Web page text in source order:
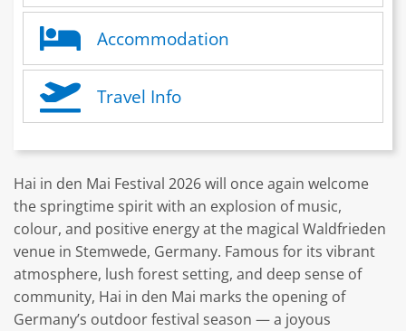
Accommodation
Travel Info
Hai in den Mai Festival 2026 will once again welcome
the springtime spirit with an explosion of music,
colour, and positive energy at the magical Waldfrieden
venue in Stemwede, Germany. Famous for its vibrant
atmosphere, lush forest setting, and deep sense of
community, Hai in den Mai marks the opening of
Germany’s outdoor festival season — a joyous